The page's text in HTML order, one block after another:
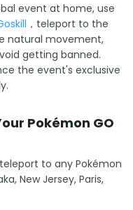
event at home, use
，teleport to the
natural movement,
getting banned.
the event's exclusive
Pokémon GO
teleport to any Pokémon
New Jersey, Paris,